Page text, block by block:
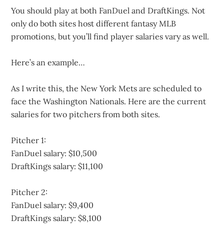
You should play at both FanDuel and DraftKings. Not
only do both sites host different fantasy MLB
promotions, but you’ll find player salaries vary as well.
Here’s an example…
As I write this, the New York Mets are scheduled to
face the Washington Nationals. Here are the current
salaries for two pitchers from both sites.
Pitcher 1:
FanDuel salary: $10,500
DraftKings salary: $11,100
Pitcher 2:
FanDuel salary: $9,400
DraftKings salary: $8,100